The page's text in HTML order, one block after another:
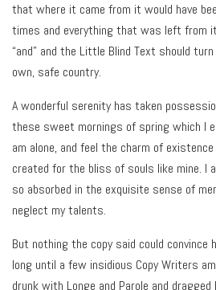
that where it came from it would have
times and everything that was left from
“and” and the Little Blind Text should
own, safe country.
A wonderful serenity has taken
these sweet mornings of spring which I
am alone, and feel the charm of
created for the bliss of souls like mine. I
so absorbed in the exquisite sense of
neglect my talents.
But nothing the copy said could convince
long until a few insidious Copy Writers
drunk with Longe and Parole and